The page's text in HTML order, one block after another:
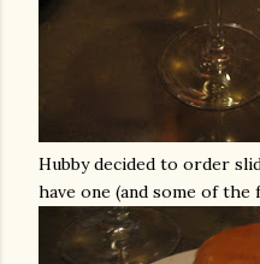
Hubby decided to order
have one (and some of the